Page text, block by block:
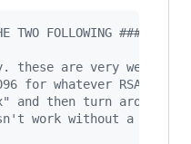
FOLLOWING ######
these are very well-
for whatever RSA
and then turn around
work without a